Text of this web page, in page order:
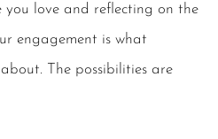
love and reflecting on the
engagement is what
The possibilities are